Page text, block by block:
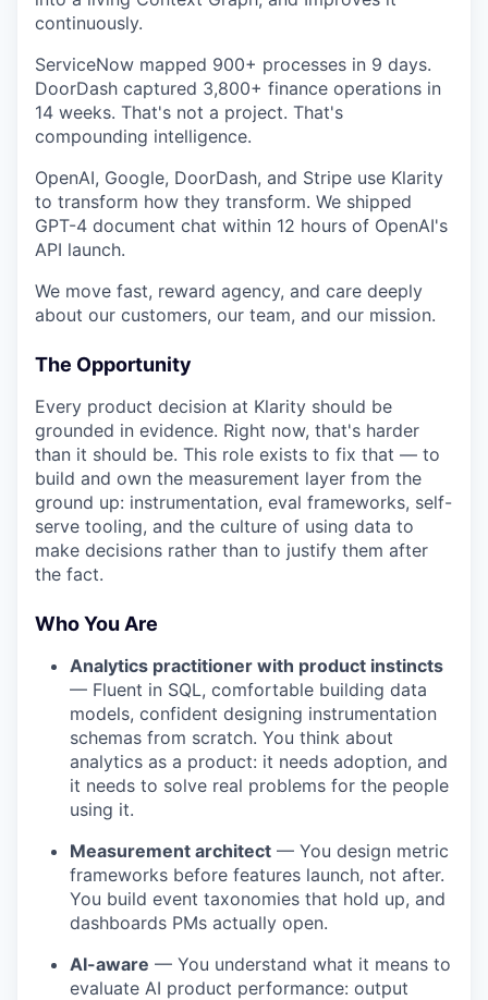
continuously.
ServiceNow mapped 900+ processes in 9 days.
DoorDash captured 3,800+ finance operations in
14 weeks. That's not a project. That's
compounding intelligence.
OpenAI, Google, DoorDash, and Stripe use Klarity
to transform how they transform. We shipped
GPT-4 document chat within 12 hours of OpenAI's
API launch.
We move fast, reward agency, and care deeply
about our customers, our team, and our mission.
The Opportunity
Every product decision at Klarity should be
grounded in evidence. Right now, that's harder
than it should be. This role exists to fix that — to
build and own the measurement layer from the
ground up: instrumentation, eval frameworks, self-
serve tooling, and the culture of using data to
make decisions rather than to justify them after
the fact.
Who You Are
Analytics practitioner with product instincts
— Fluent in SQL, comfortable building data
models, confident designing instrumentation
schemas from scratch. You think about
analytics as a product: it needs adoption, and
it needs to solve real problems for the people
using it.
Measurement architect — You design metric
frameworks before features launch, not after.
You build event taxonomies that hold up, and
dashboards PMs actually open.
AI-aware — You understand what it means to
evaluate AI product performance: output